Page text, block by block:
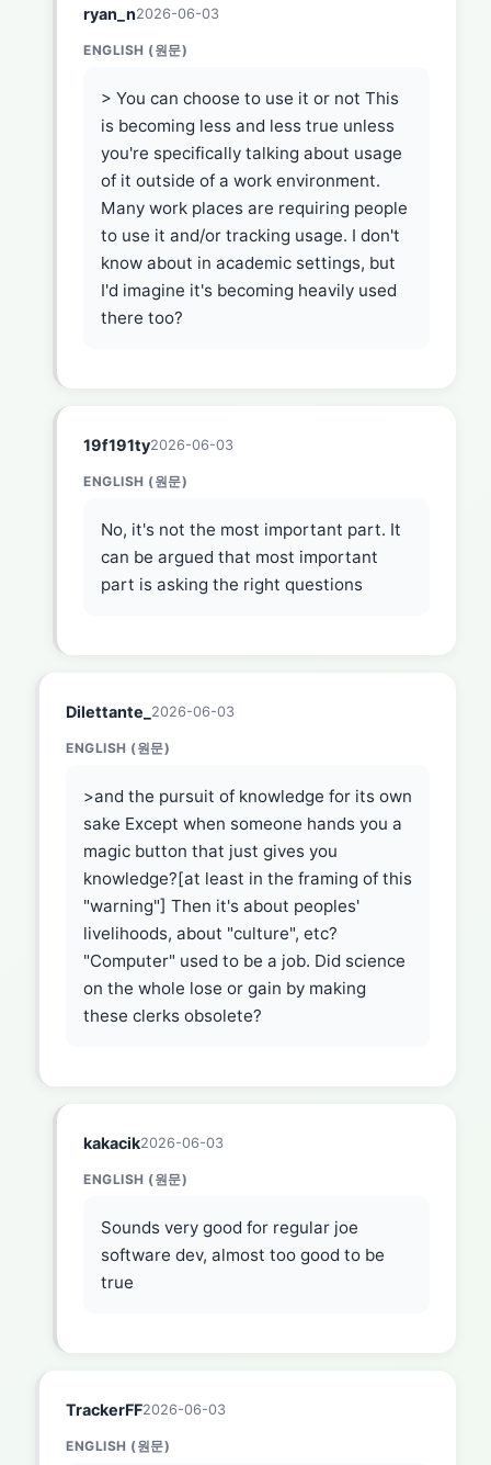
ryan_n2026-06-03
ENGLISH (원문)
> You can choose to use it or not This
is becoming less and less true unless
you're specifically talking about usage
of it outside of a work environment.
Many work places are requiring people
to use it and/or tracking usage. I don't
know about in academic settings, but
I'd imagine it's becoming heavily used
there too?
19f191ty2026-06-03
ENGLISH (원문)
No, it's not the most important part. It
can be argued that most important
part is asking the right questions
Dilettante_ 2026-06-03
ENGLISH (원문)
>and the pursuit of knowledge for its own
sake Except when someone hands you a
magic button that just gives you
knowledge?[at least in the framing of this
"warning"] Then it's about peoples'
livelihoods, about "culture", etc?
"Computer" used to be a job. Did science
on the whole lose or gain by making
these clerks obsolete?
kakacik2026-06-03
ENGLISH (원문)
Sounds very good for regular joe
software dev, almost too good to be
true
TrackerFF2026-06-03
ENGLISH (원문)